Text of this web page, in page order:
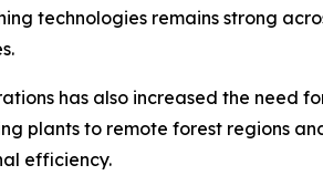
technologies remains strong
has also increased the need
plants to remote forest regions
efficiency.